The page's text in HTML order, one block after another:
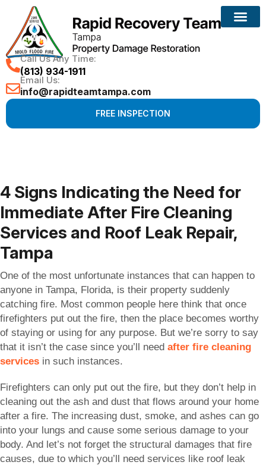
Call Us Any Time:
(813) 934-1911
Email Us:
info@rapidteamtampa.com
FREE INSPECTION
4 Signs Indicating the Need for
Immediate After Fire Cleaning
Services and Roof Leak Repair,
Tampa
One of the most unfortunate instances that can happen to
anyone in Tampa, Florida, is their property suddenly
catching fire. Most common people here think that once
firefighters put out the fire, then the place becomes worthy
of staying or using for any purpose. But we’re sorry to say
that it isn’t the case since you’ll need after fire cleaning
services in such instances.
Firefighters can only put out the fire, but they don’t help in
cleaning out the ash and dust that flows around your home
after a fire. The increasing dust, smoke, and ashes can go
into your lungs and cause some serious damage to your
body. And let’s not forget the structural damages that fire
causes, due to which you’ll need services like roof leak